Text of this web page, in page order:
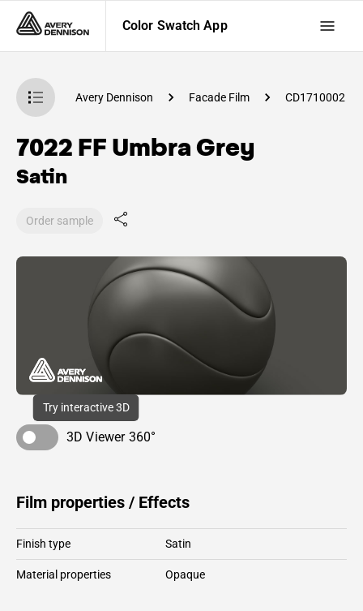
Color Swatch App
App Avery Dennison Facade Film CD1710002
7022 FF Umbra Grey
Satin
Order sample
Try interactive 3D
3D Viewer 360°
Film properties / Effects
Finish type Satin
Material properties Opaque